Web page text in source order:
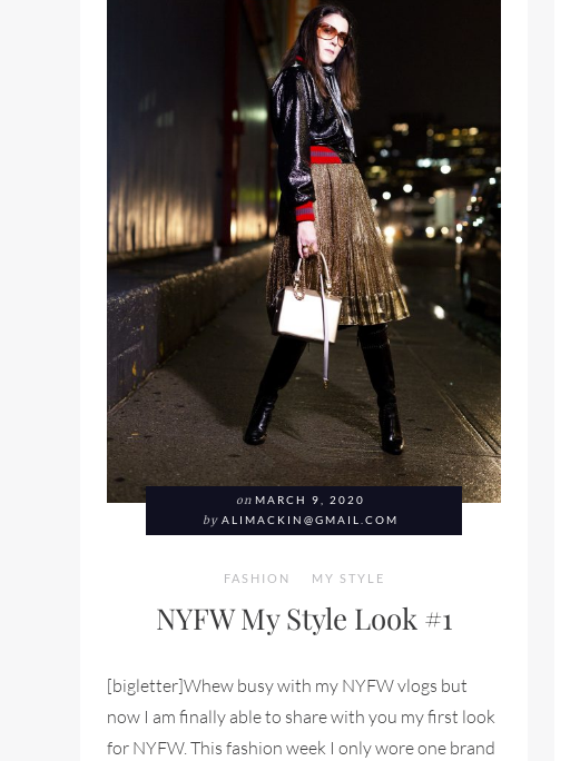
on MARCH 9, 2020
by ALIMACKIN@GMAIL.COM
FASHION MY STYLE
NYFW My Style Look #1
[bigletter]Whew busy with my NYFW vlogs but
now I am finally able to share with you my first look
for NYFW. This fashion week I only wore one brand